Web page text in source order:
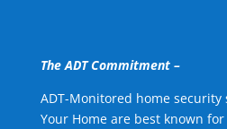
The ADT Commitment –
ADT-Monitored home security
Your Home are best known